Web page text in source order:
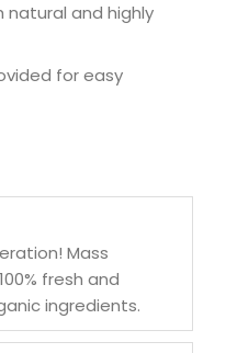
and highly
for easy
Mass
fresh and
ingredients.